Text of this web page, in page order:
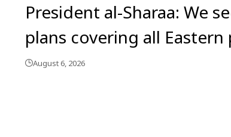
President al-Sharaa: We
plans covering all Eastern
August 6, 2026